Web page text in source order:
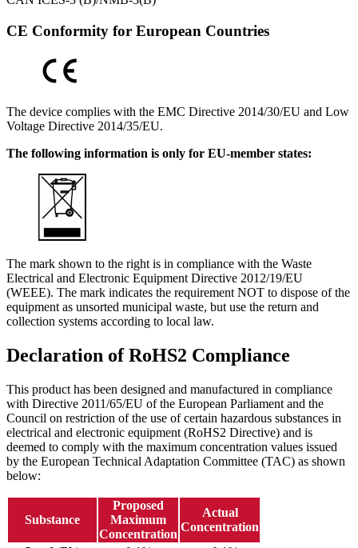
CE Conformity for European Countries
The device complies with the EMC Directive 2014/30/EU and Low
Voltage Directive 2014/35/EU.
The following information is only for EU-member states:
The mark shown to the right is in compliance with the Waste
Electrical and Electronic Equipment Directive 2012/19/EU
(WEEE). The mark indicates the requirement NOT to dispose of the
equipment as unsorted municipal waste, but use the return and
collection systems according to local law.
Declaration of RoHS2 Compliance
This product has been designed and manufactured in compliance
with Directive 2011/65/EU of the European Parliament and the
Council on restriction of the use of certain hazardous substances in
electrical and electronic equipment (RoHS2 Directive) and is
deemed to comply with the maximum concentration values issued
by the European Technical Adaptation Committee (TAC) as shown
below:
Substance
Proposed
Maximum
Concentration
Actual
Concentration